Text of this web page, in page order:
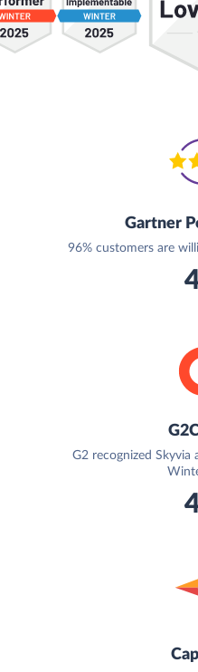
Gartner
96% customers are
G2 recognized Skyvia